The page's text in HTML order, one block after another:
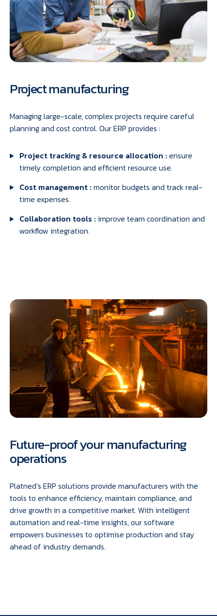
Project manufacturing
Managing large-scale, complex projects require careful
planning and cost control. Our ERP provides :
Project tracking & resource allocation :ensure
timely completion and efficient resource use.
Cost management :monitor budgets and track real-
time expenses.
Collaboration tools :improve team coordination and
workflow integration.
Future-proof your manufacturing
operations
Platned’s ERP solutions provide manufacturers with the
tools to enhance efficiency, maintain compliance, and
drive growth in a competitive market. With intelligent
automation and real-time insights, our software
empowers businesses to optimise production and stay
ahead of industry demands.